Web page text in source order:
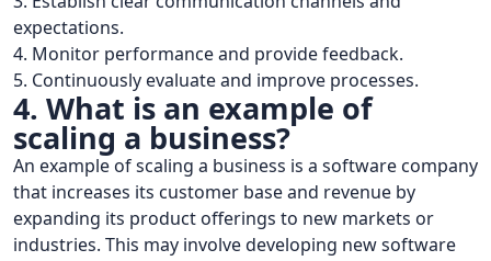
expectations.
4. Monitor performance and provide feedback.
5. Continuously evaluate and improve processes.
4. What is an example of
scaling a business?
An example of scaling a business is a software company
that increases its customer base and revenue by
expanding its product offerings to new markets or
industries. This may involve developing new software